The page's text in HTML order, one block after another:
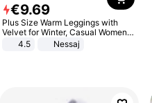
€9.69
Plus Size Warm Leggings with
Velvet for Winter, Casual Women's
Sexy Pants
4.5 Nessaj